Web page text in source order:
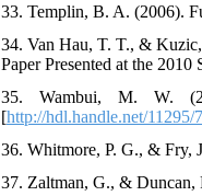
33. Templin, B. A. (2006).
34. Van Hau, T. T., & Kuzic,
Paper Presented at the
35. Wambui, M. W.
[http://hdl.handle.net/11295/
36. Whitmore, P. G., & Fry,
37. Zaltman, G., & Duncan,